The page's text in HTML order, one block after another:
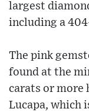
largest
including a
The pink
found at the
carats or more
Lucapa, which